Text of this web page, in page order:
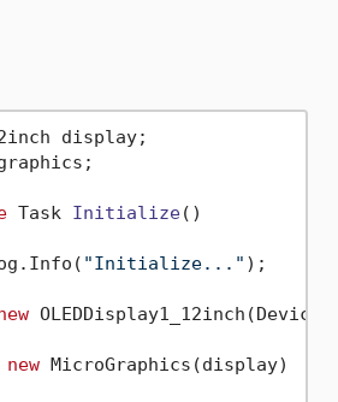
display;
Task Initialize()
"Initialize..." );
new MicroGraphics(display)